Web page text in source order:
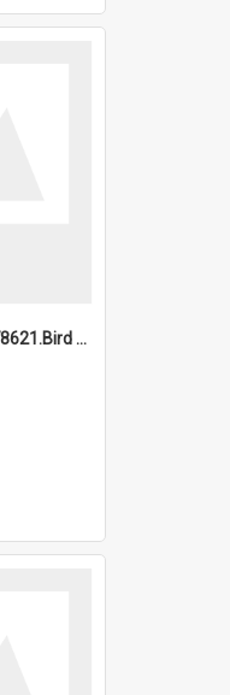
6a1a9b21045c3947578621.Bird Midnight Pano.jpg